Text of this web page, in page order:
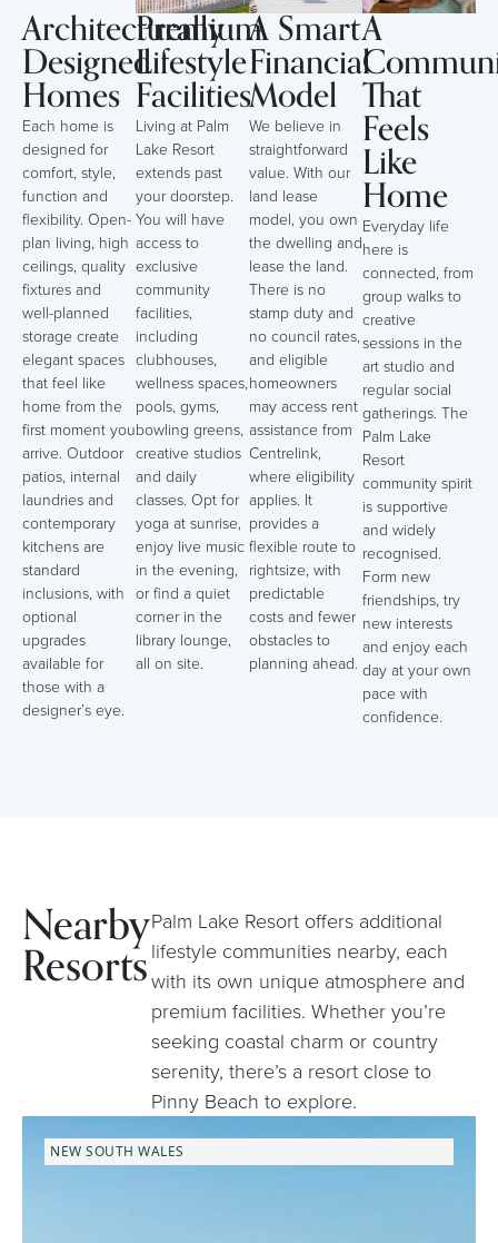
Architecturally
Designed
Homes
Each home is
designed for
comfort, style,
function and
flexibility. Open-
plan living, high
ceilings, quality
fixtures and
well-planned
storage create
elegant spaces
that feel like
home from the
first moment you
arrive. Outdoor
patios, internal
laundries and
contemporary
kitchens are
standard
inclusions, with
optional
upgrades
available for
those with a
designer’s eye.
Premium
Lifestyle
Facilities
Living at Palm
Lake Resort
extends past
your doorstep.
You will have
access to
exclusive
community
facilities,
including
clubhouses,
wellness spaces,
pools, gyms,
bowling greens,
creative studios
and daily
classes. Opt for
yoga at sunrise,
enjoy live music
in the evening,
or find a quiet
corner in the
library lounge,
all on site.
A Smart
Financial
Model
We believe in
straightforward
value. With our
land lease
model, you own
the dwelling and
lease the land.
There is no
stamp duty and
no council rates,
and eligible
homeowners
may access rent
assistance from
Centrelink,
where eligibility
applies. It
provides a
flexible route to
rightsize, with
predictable
costs and fewer
obstacles to
planning ahead.
A
That
Feels
Like
Home
Everyday life
here is
connected, from
group walks to
creative
sessions in the
art studio and
regular social
gatherings. The
Palm Lake
Resort
community spirit
is supportive
and widely
recognised.
Form new
friendships, try
new interests
and enjoy each
day at your own
pace with
confidence.
Nearby
Resorts
Palm Lake Resort offers additional
lifestyle communities nearby, each
with its own unique atmosphere and
premium facilities. Whether you’re
seeking coastal charm or country
serenity, there’s a resort close to
Pinny Beach to explore.
NEW SOUTH WALES